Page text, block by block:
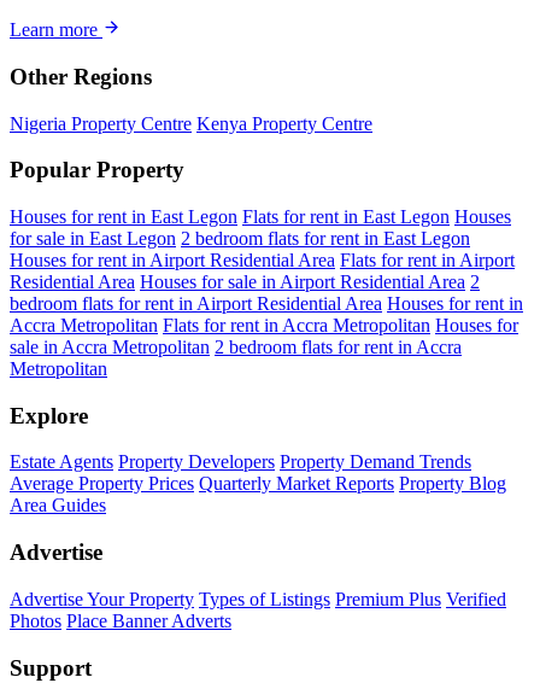
Learn more
Other Regions
Nigeria Property Centre Kenya Property Centre
Popular Property
Houses for rent in East Legon Flats for rent in East Legon Houses
for sale in East Legon 2 bedroom flats for rent in East Legon
Houses for rent in Airport Residential Area Flats for rent in Airport
Residential Area Houses for sale in Airport Residential Area 2
bedroom flats for rent in Airport Residential Area Houses for rent in
Accra Metropolitan Flats for rent in Accra Metropolitan Houses for
sale in Accra Metropolitan 2 bedroom flats for rent in Accra
Metropolitan
Explore
Estate Agents Property Developers Property Demand Trends
Average Property Prices Quarterly Market Reports Property Blog
Area Guides
Advertise
Advertise Your Property Types of Listings Premium Plus Verified
Photos Place Banner Adverts
Support